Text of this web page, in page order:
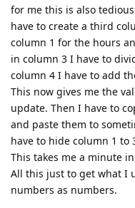
for me this is also
have to create a third
column 1 for the hours
in column 3 I have to
column 4 I have to add
This now gives me the
update. Then I have to
and paste them to
have to hide column 1 to
This takes me a minute
All this just to get what I
numbers as numbers.